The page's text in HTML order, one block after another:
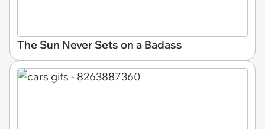
The Sun Never Sets on a Badass